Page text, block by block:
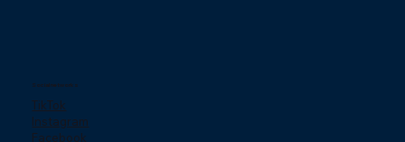
Social networks
TikTok
Instagram
Facebook